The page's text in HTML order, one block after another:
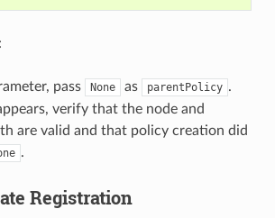
pass None as parentPolicy .
verify that the node and
are valid and that policy creation did
.
Registration